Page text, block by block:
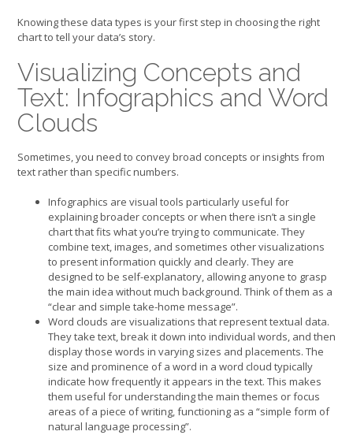
Knowing these data types is your first step in choosing the right
chart to tell your data’s story.
Visualizing Concepts and
Text: Infographics and Word
Clouds
Sometimes, you need to convey broad concepts or insights from
text rather than specific numbers.
Infographics are visual tools particularly useful for
explaining broader concepts or when there isn’t a single
chart that fits what you’re trying to communicate. They
combine text, images, and sometimes other visualizations
to present information quickly and clearly. They are
designed to be self-explanatory, allowing anyone to grasp
the main idea without much background. Think of them as a
“clear and simple take-home message”.
Word clouds are visualizations that represent textual data.
They take text, break it down into individual words, and then
display those words in varying sizes and placements. The
size and prominence of a word in a word cloud typically
indicate how frequently it appears in the text. This makes
them useful for understanding the main themes or focus
areas of a piece of writing, functioning as a “simple form of
natural language processing”.